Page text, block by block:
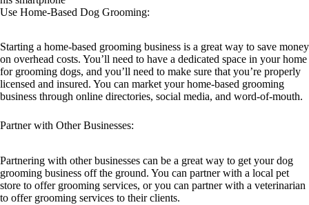
Use Home-Based Dog Grooming:
Starting a home-based grooming business is a great way to save money
on overhead costs. You’ll need to have a dedicated space in your home
for grooming dogs, and you’ll need to make sure that you’re properly
licensed and insured. You can market your home-based grooming
business through online directories, social media, and word-of-mouth.
Partner with Other Businesses:
Partnering with other businesses can be a great way to get your dog
grooming business off the ground. You can partner with a local pet
store to offer grooming services, or you can partner with a veterinarian
to offer grooming services to their clients.